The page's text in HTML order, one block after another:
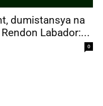
dumistansya na
Labador:...
0